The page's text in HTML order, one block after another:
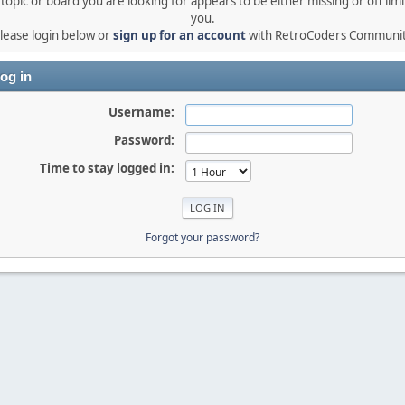
you.
login below orsign up for an accountwith RetroCoders
in
Username:
Password:
Time to stay logged in:
Forgot your password?